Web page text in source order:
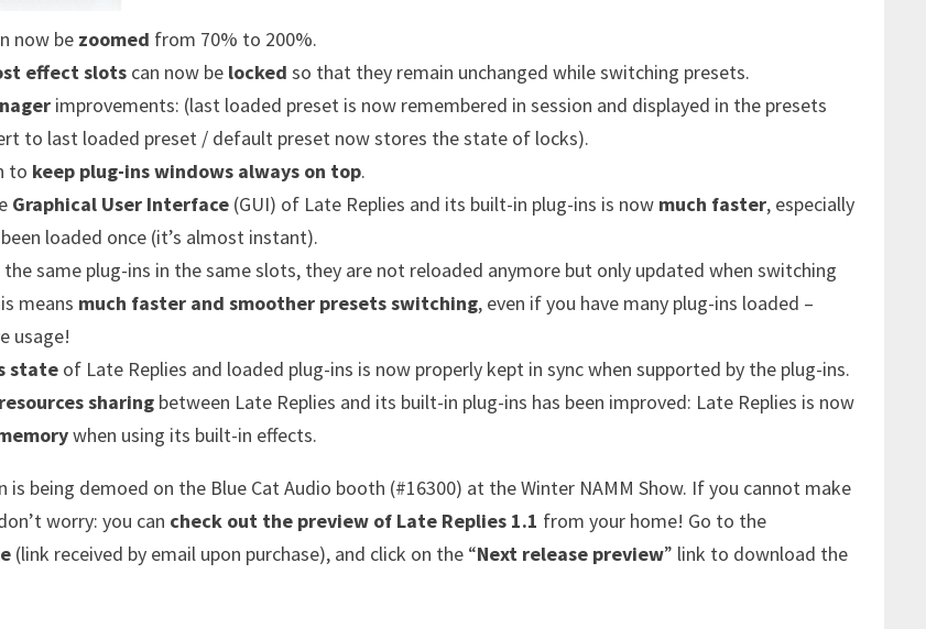
now be zoomed from 70% to 200%.
effect slotscan now be locked so that they remain unchanged while switching presets.
improvements: (last loaded preset is now remembered in session and displayed in the presets
to last loaded preset / default preset now stores the state of locks).
to keep plug-ins windows always on top.
Graphical User Interface(GUI) of Late Replies and its built-in plug-ins is now much faster, especially
loaded once (it’s almost instant).
the same plug-ins in the same slots, they are not reloaded anymore but only updated when switching
means much faster and smoother presets switching, even if you have many plug-ins loaded –
usage!
stateof Late Replies and loaded plug-ins is now properly kept in sync when supported by the plug-ins.
sharingbetween Late Replies and its built-in plug-ins has been improved: Late Replies is now
when using its built-in effects.
is being demoed on the Blue Cat Audio booth (#16300) at the Winter NAMM Show. If you cannot make
worry: you can check out the preview of Late Replies 1.1 from your home! Go to the
(link received by email upon purchase), and click on the “Next release preview” link to download the